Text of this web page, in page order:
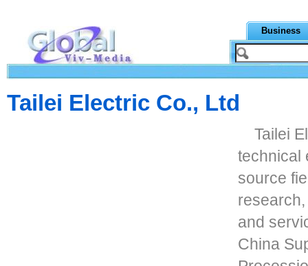
Business
Tailei Electric Co., Ltd
Tailei
technical
source
and
China